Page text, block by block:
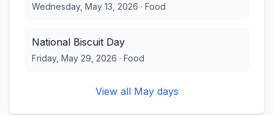
Wednesday, May 13, 2026 · Food
National Biscuit Day
Friday, May 29, 2026 · Food
View all May days